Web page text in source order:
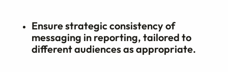
Ensure strategic consistency of
messaging in reporting, tailored to
different audiences as appropriate.